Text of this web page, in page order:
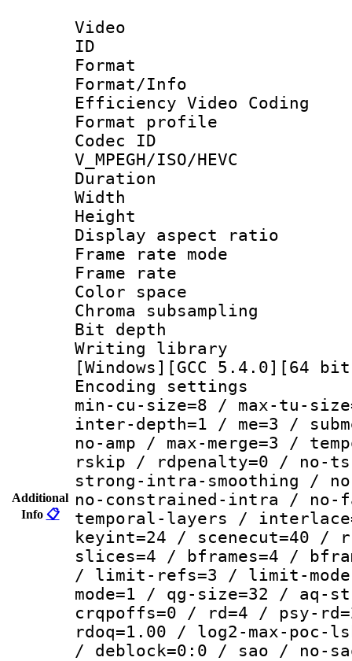
Additional
Info 📋
Video
ID
Format :
Format/
Efficiency Video Coding
Format profile :
Codec
V_MPEGH/ISO/HEVC
Duration :
Width : 1
Height :
Display
Frame rate
Frame rate
Color
Chroma
Bit
Writing
[Windows][GCC 5.4.0][64
Encoding
min-cu-size=8 / max-tu-
inter-depth=1 / me=3 /
no-amp / max-merge=3 /
rskip / rdpenalty=0 / no-
strong-intra-smoothing /
no-constrained-intra /
temporal-layers /
keyint=24 / scenecut=40 /
slices=4 / bframes=4 /
/ limit-refs=3 / limit-
mode=1 / qg-size=32 / aq-
crqpoffs=0 / rd=4 / psy-
rdoq=1.00 / log2-max-
/ deblock=0:0 / sao / no-